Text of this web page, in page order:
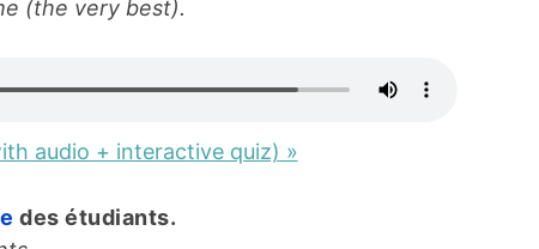
(the very best).
audio + interactive quiz) »
des étudiants.